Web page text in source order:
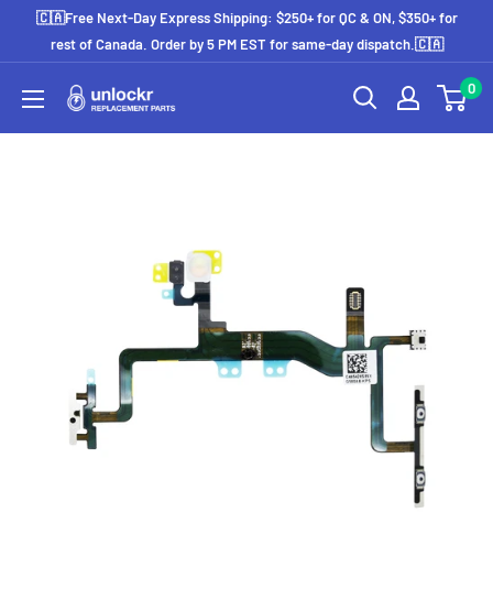
🇨🇦Free Next-Day Express Shipping: $250+ for QC & ON, $350+ for
rest of Canada. Order by 5 PM EST for same-day dispatch.🇨🇦
Unlockr
0